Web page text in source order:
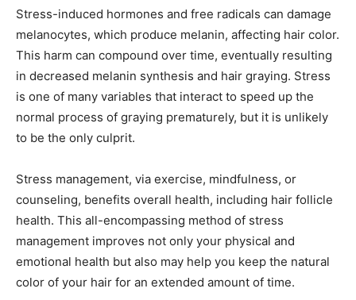
Stress-induced hormones and free radicals can damage
melanocytes, which produce melanin, affecting hair color.
This harm can compound over time, eventually resulting
in decreased melanin synthesis and hair graying. Stress
is one of many variables that interact to speed up the
normal process of graying prematurely, but it is unlikely
to be the only culprit.
Stress management, via exercise, mindfulness, or
counseling, benefits overall health, including hair follicle
health. This all-encompassing method of stress
management improves not only your physical and
emotional health but also may help you keep the natural
color of your hair for an extended amount of time.